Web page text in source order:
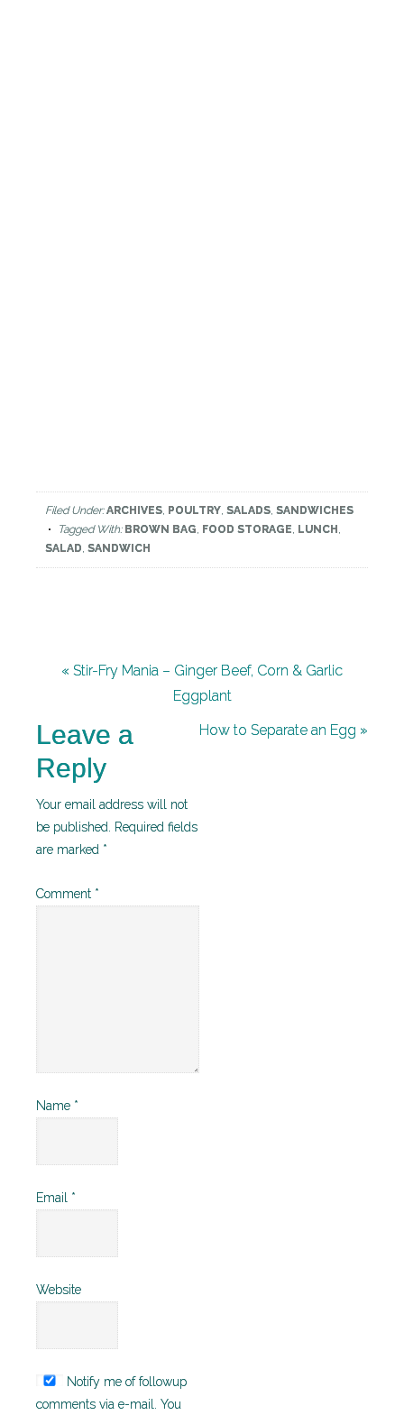
Filed Under:ARCHIVES, POULTRY, SALADS, SANDWICHES
Tagged With: BROWN BAG, FOOD STORAGE, LUNCH,
SALAD, SANDWICH
« Stir-Fry Mania – Ginger Beef, Corn & Garlic
Eggplant
How to Separate an Egg »
Leave a
Reply
Your email address will not
be published.
Required fields
are marked *
Comment *
Name *
Email *
Website
Notify me of followup
comments via e-mail. You